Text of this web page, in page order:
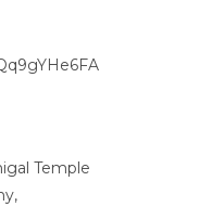
Temple